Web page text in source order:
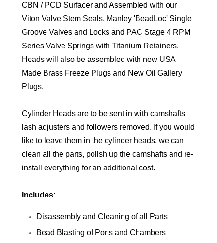
CBN / PCD Surfacer and Assembled with our
Viton Valve Stem Seals, Manley 'BeadLoc' Single
Groove Valves and Locks and PAC Stage 4 RPM
Series Valve Springs with Titanium Retainers.
Heads will also be assembled with new USA
Made Brass Freeze Plugs and New Oil Gallery
Plugs.
Cylinder Heads are to be sent in with camshafts,
lash adjusters and followers removed. If you would
like to leave them in the cylinder heads, we can
clean all the parts, polish up the camshafts and re-
install everything for an additional cost.
Includes:
Disassembly and Cleaning of all Parts
Bead Blasting of Ports and Chambers